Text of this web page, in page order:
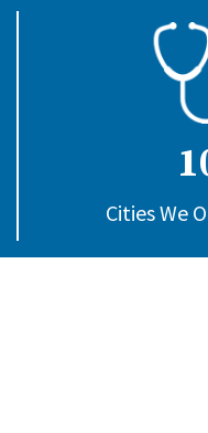
Cities We